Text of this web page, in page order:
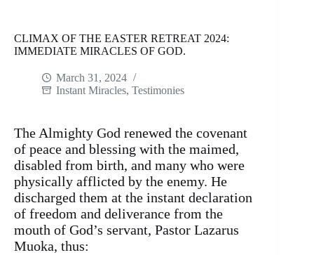
CLIMAX OF THE EASTER RETREAT 2024:
IMMEDIATE MIRACLES OF GOD.
March 31, 2024
Instant Miracles, Testimonies
The Almighty God renewed the covenant
of peace and blessing with the maimed,
disabled from birth, and many who were
physically afflicted by the enemy. He
discharged them at the instant declaration
of freedom and deliverance from the
mouth of God’s servant, Pastor Lazarus
Muoka, thus: